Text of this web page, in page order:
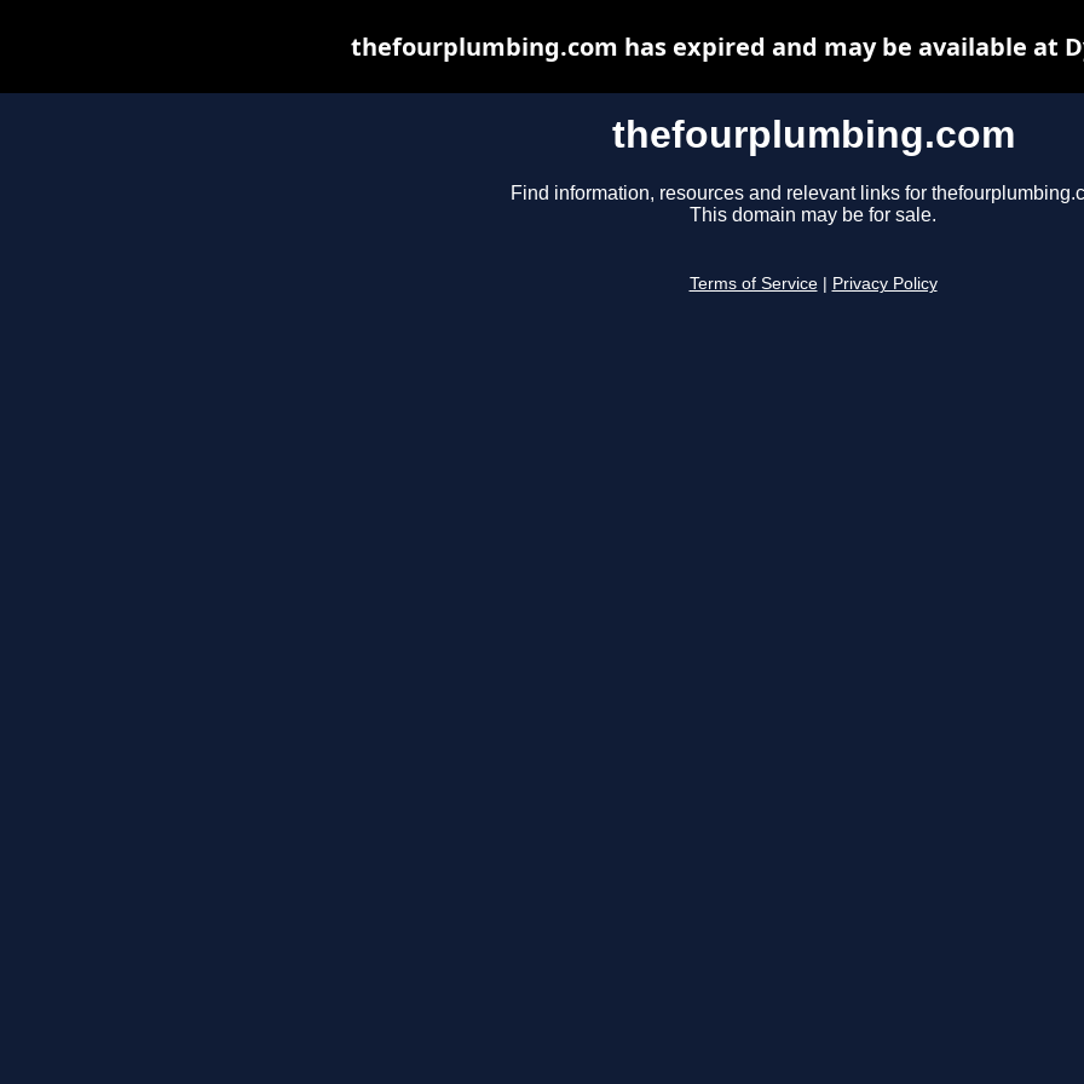
thefourplumbing.com
Find information, resources and relevant links for
This domain may be for sale.
Terms of Service Privacy Policy
thefourplumbing.com has expired and may be available at